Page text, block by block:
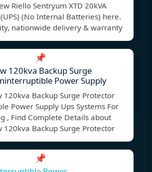
Riello Sentryum XTD 20kVA
(No Internal Batteries) here.
nationwide delivery & warranty
📌
120kva Backup Surge
Power Supply
120kva Backup Surge Protector
Power Supply Ups Systems For
, Find Complete Details about
120kva Backup Surge Protector
📌